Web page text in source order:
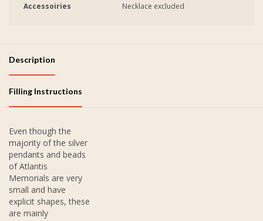
Accessoiries
Necklace excluded
Description
Filling Instructions
Even though the
majority of the silver
pendants and beads
of Atlantis
Memorials are very
small and have
explicit shapes, these
are mainly